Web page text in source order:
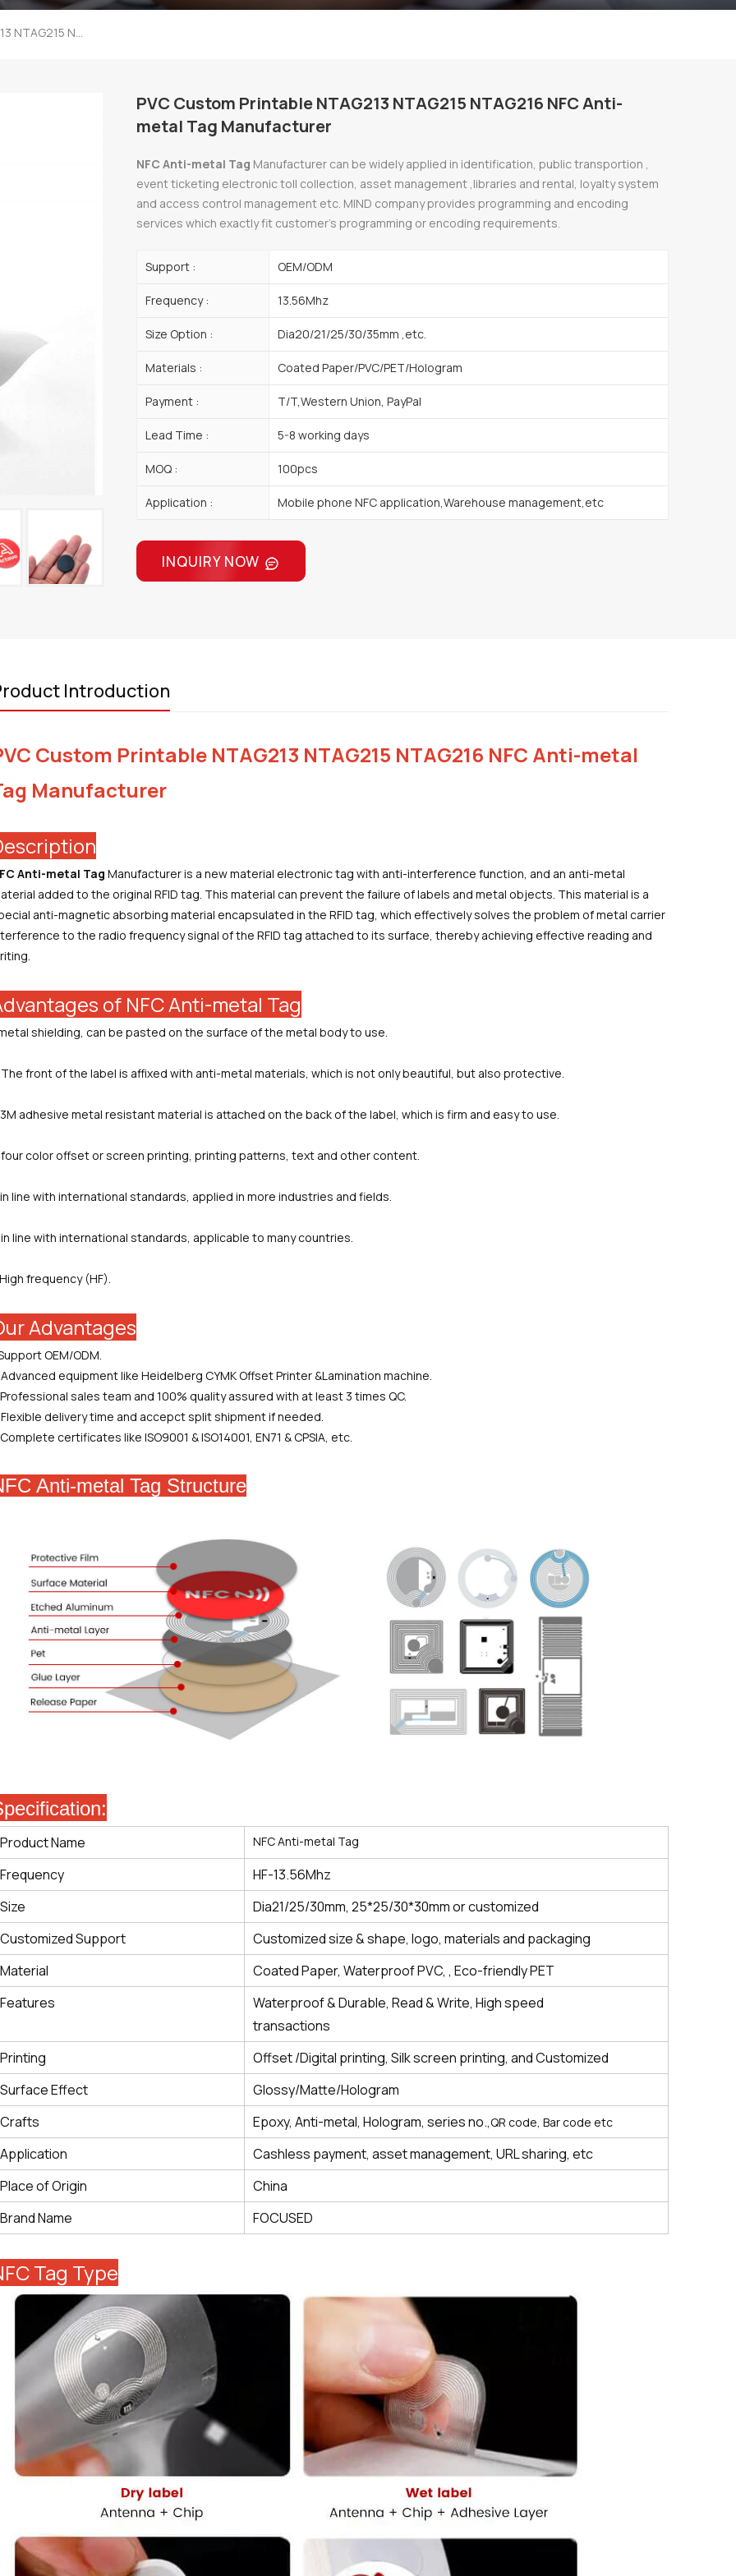
PVC Custom Printable NTAG213 NTAG215 NTAG216 NFC Anti-
metal Tag Manufacturer
NFC Anti-metal Tag Manufacturer can be widely applied in identification, public transportion ,
event ticketing electronic toll collection, asset management ,libraries and rental, loyalty system
and access control management etc. MIND company provides programming and encoding
services which exactly fit customer’s programming or encoding requirements.
Support : OEM/ODM
Frequency : 13.56Mhz
Size Option : Dia20/21/25/30/35mm ,etc.
Materials : Coated Paper/PVC/PET/Hologram
Payment : T/T,Western Union, PayPal
Lead Time : 5-8 working days
MOQ : 100pcs
Application : Mobile phone NFC application,Warehouse management,etc
INQUIRY NOW
Introduction
Custom Printable NTAG213 NTAG215 NTAG216 NFC Anti-metal
Manufacturer
Anti-metal Tag Manufactureris a new material electronic tag with anti-interference function, and an anti-metal
added to the original RFID tag. This material can prevent the failure of labels and metal objects. This material is a
anti-magnetic absorbing material encapsulated in the RFID tag, which effectively solves the problem of metal carrier
to the radio frequency signal of the RFID tag attached to its surface, thereby achieving effective reading and
of NFC Anti-metal Tag
shielding, can be pasted on the surface of the metal body to use.
front of the label is affixed with anti-metal materials, which is not only beautiful, but also protective.
adhesive metal resistant material is attached on the back of the label, which is firm and easy to use.
color offset or screen printing, printing patterns, text and other content.
line with international standards, applied in more industries and fields.
line with international standards, applicable to many countries.
frequency (HF).
Advantages
OEM/ODM.
equipment like Heidelberg CYMK Offset Printer &Lamination machine.
sales team and 100% quality assured with at least 3 times QC.
delivery time and accepct split shipment if needed.
certificates like ISO9001 & ISO14001, EN71 & CPSIA, etc.
Anti-metal Tag Structure
Product Name NFC Anti-metal Tag
Frequency
HF-13.56Mhz
Size
Dia21/25/30mm, 25*25/30*30mm or customized
Customized Support
Customized size & shape, logo, materials and packaging
Material
Coated Paper, Waterproof PVC, , Eco-friendly PET
Features
Waterproof & Durable, Read & Write, High speed
transactions
Printing
Offset /Digital printing, Silk screen printing, and Customized
Surface Effect
Glossy/Matte/Hologram
Crafts
Epoxy, Anti-metal, Hologram, series no.,QR code, Bar code etc
Application
Cashless payment, asset management, URL sharing, etc
Place of Origin
China
Brand Name
FOCUSED
Tag Type